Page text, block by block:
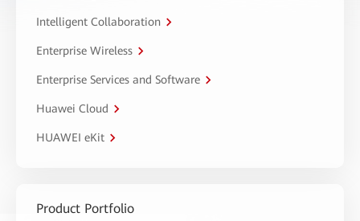
Intelligent Collaboration
Enterprise Wireless
Enterprise Services and Software
Huawei Cloud
HUAWEI eKit
Product Portfolio